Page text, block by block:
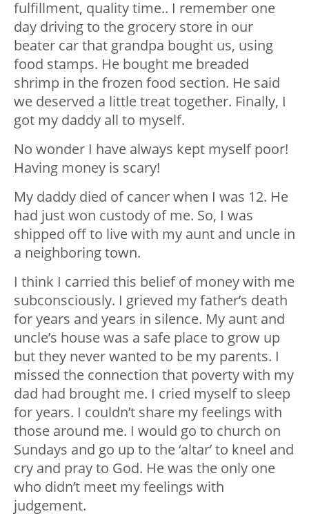
fulfillment, quality time.. I remember one
day driving to the grocery store in our
beater car that grandpa bought us, using
food stamps. He bought me breaded
shrimp in the frozen food section. He said
we deserved a little treat together. Finally, I
got my daddy all to myself.
No wonder I have always kept myself poor!
Having money is scary!
My daddy died of cancer when I was 12. He
had just won custody of me. So, I was
shipped off to live with my aunt and uncle in
a neighboring town.
I think I carried this belief of money with me
subconsciously. I grieved my father’s death
for years and years in silence. My aunt and
uncle’s house was a safe place to grow up
but they never wanted to be my parents. I
missed the connection that poverty with my
dad had brought me. I cried myself to sleep
for years. I couldn’t share my feelings with
those around me. I would go to church on
Sundays and go up to the ‘altar’ to kneel and
cry and pray to God. He was the only one
who didn’t meet my feelings with
judgement.